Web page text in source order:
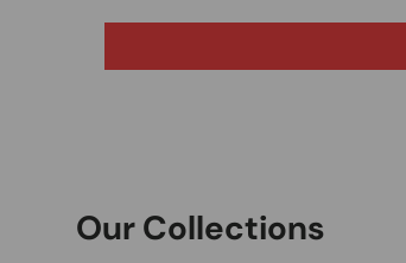
Our Collections